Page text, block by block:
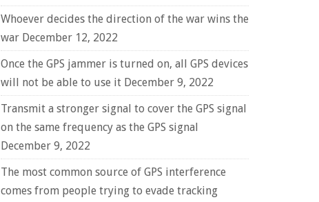
Whoever decides the direction of the war wins the
war December 12, 2022
Once the GPS jammer is turned on, all GPS devices
will not be able to use it December 9, 2022
Transmit a stronger signal to cover the GPS signal
on the same frequency as the GPS signal
December 9, 2022
The most common source of GPS interference
comes from people trying to evade tracking